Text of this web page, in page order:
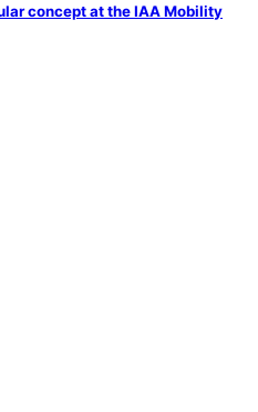
concept at the IAA Mobility